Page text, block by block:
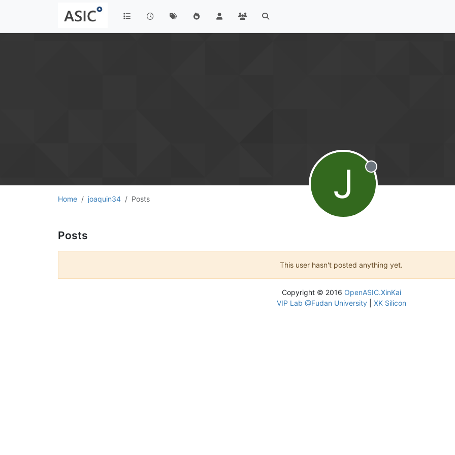
Home joaquin34 Posts J Offline
Posts
This user hasn't posted anything yet.
Copyright © 2016 OpenASIC.XinKai
VIP Lab @Fudan University| XK Silicon